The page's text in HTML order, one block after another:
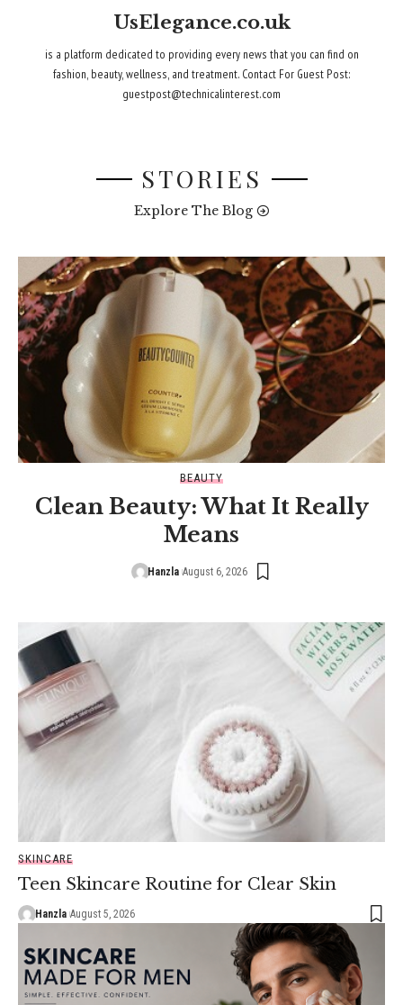
UsElegance.co.uk
is a platform dedicated to providing every news that you can find on
fashion, beauty, wellness, and treatment. Contact For Guest Post:
guestpost@technicalinterest.com
STORIES
Explore The Blog
BEAUTY
Clean Beauty: What It Really
Means
Hanzla August 6, 2026
SKINCARE
Teen Skincare Routine for Clear Skin
Hanzla August 5, 2026